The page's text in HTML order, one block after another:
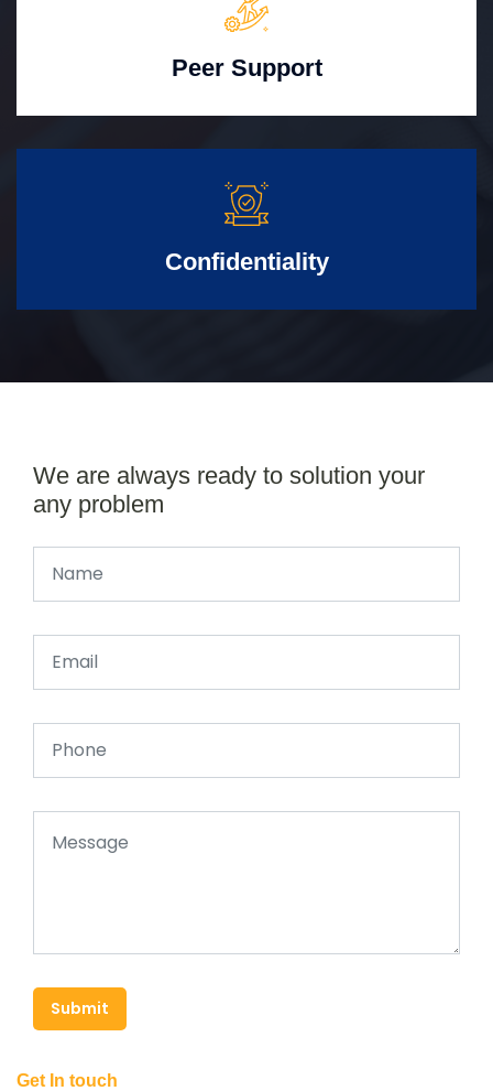
Peer Support
Confidentiality
We are always ready to solution your
any problem
Submit
Get In touch